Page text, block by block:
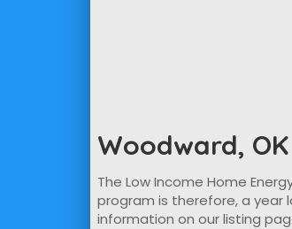
Woodward,
The Low Income Home
program is therefore, a year
information on our listing